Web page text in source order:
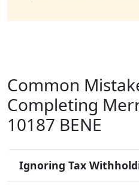
Common
Completing
10187 BENE
Ignoring Tax